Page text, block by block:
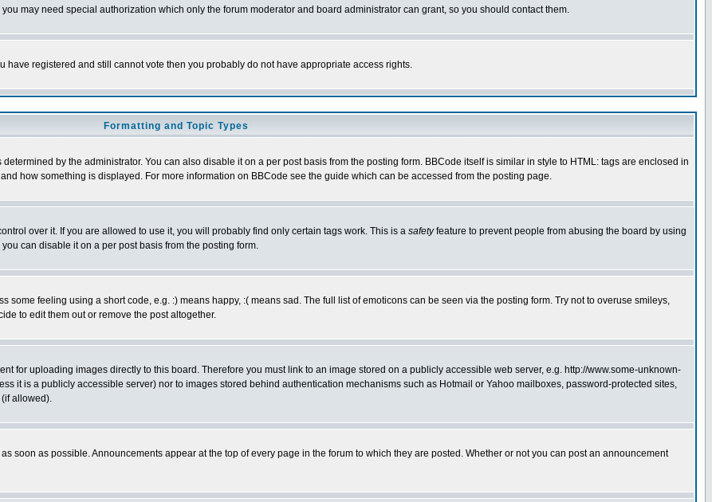
may need special authorization which only the forum moderator and board administrator can grant, so you should contact them.
registered and still cannot vote then you probably do not have appropriate access rights.
Formatting and Topic Types
by the administrator. You can also disable it on a per post basis from the posting form. BBCode itself is similar in style to HTML: tags are enclosed in
how something is displayed. For more information on BBCode see the guide which can be accessed from the posting page.
over it. If you are allowed to use it, you will probably find only certain tags work. This is a safetyfeature to prevent people from abusing the board by using
can disable it on a per post basis from the posting form.
feeling using a short code, e.g. :) means happy, :( means sad. The full list of emoticons can be seen via the posting form. Try not to overuse smileys,
to edit them out or remove the post altogether.
for uploading images directly to this board. Therefore you must link to an image stored on a publicly accessible web server, e.g. http://www.some-unknown-
it is a publicly accessible server) nor to images stored behind authentication mechanisms such as Hotmail or Yahoo mailboxes, password-protected sites,
allowed).
soon as possible. Announcements appear at the top of every page in the forum to which they are posted. Whether or not you can post an announcement